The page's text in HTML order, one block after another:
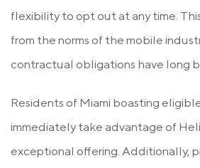
flexibility to opt out at any time.
from the norms of the mobile
contractual obligations have long
Residents of Miami boasting
immediately take advantage of
exceptional offering. Additionally,